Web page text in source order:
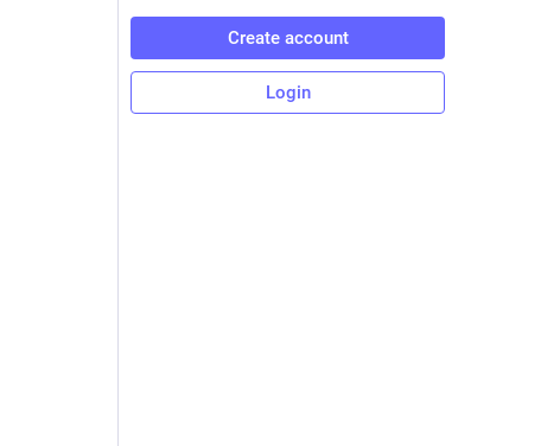
Create account
Login